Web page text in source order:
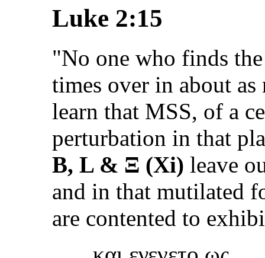
Luke 2:15
"No one who finds
times over in about
learn that MSS, of a
perturbation in that
B, L & Ξ (Xi) leave
and in that mutilated
are contented to